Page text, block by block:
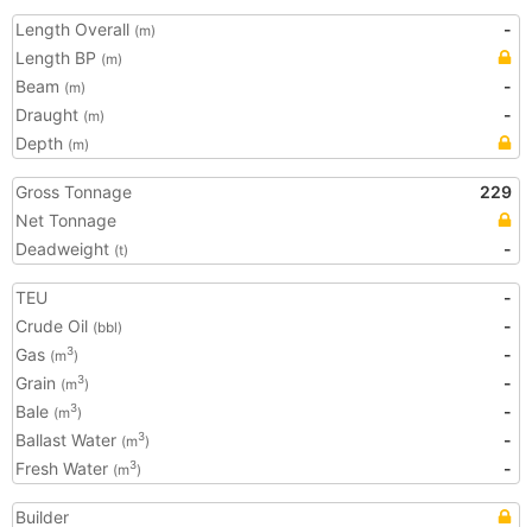
Length Overall (m)
-
Length BP (m)
Beam (m)
-
Draught (m)
-
Depth (m)
Gross Tonnage
229
Net Tonnage
Deadweight (t) -
TEU
-
Crude Oil (bbl)
-
Gas (m3)
-
Grain (m3)
-
Bale (m3)
-
Ballast Water (m3)
-
Fresh Water (m3) -
Builder